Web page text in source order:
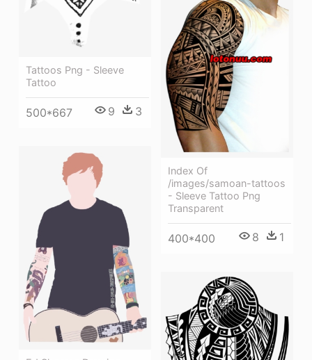
Tattoos Png - Sleeve
Tattoo
500*667 9 3
Index Of
/images/samoan-tattoos
- Sleeve Tattoo Png
Transparent
400*400 8 1